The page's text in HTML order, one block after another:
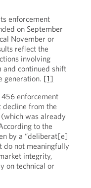
enforcement
on September
November or
reflect the
involving
continued shift
generation. [1]
enforcement
decline from the
was already
to the
by a “deliberat[e]
do not meaningfully
integrity,
on technical or